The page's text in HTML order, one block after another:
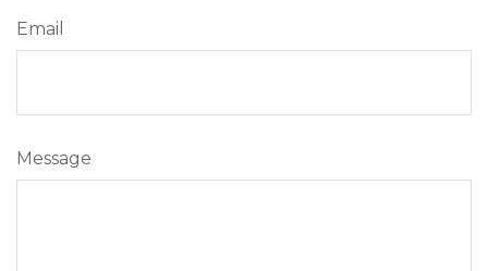
Email
Message